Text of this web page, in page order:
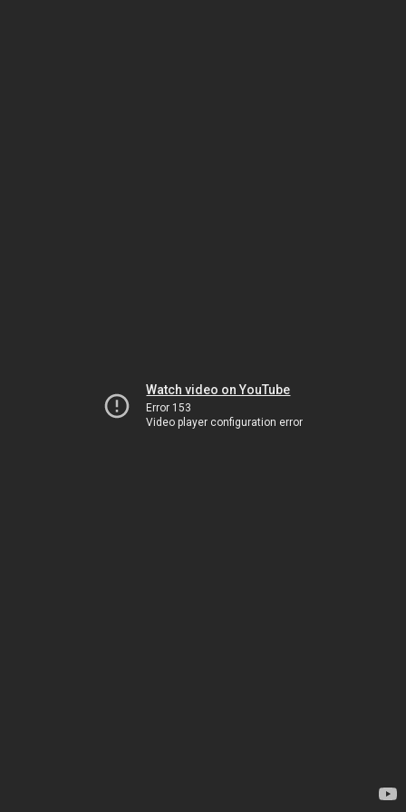
Watch video on YouTube
Error 153
Video player configuration error